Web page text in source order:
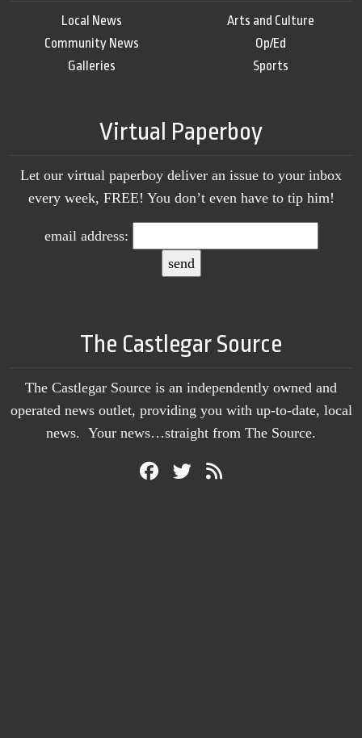
Local News
Community News
Galleries
Arts and Culture
Op/Ed
Sports
Virtual Paperboy
Let our virtual paperboy deliver an issue to your inbox
every week, FREE! You don’t even have to tip him!
email address:
The Castlegar Source
The Castlegar Source is an independently owned and
operated news outlet, providing you with up-to-date, local
news. Your news…straight from The Source.